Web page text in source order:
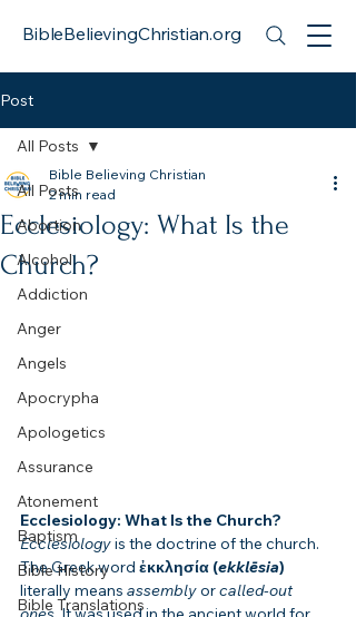
BibleBelievingChristian.org
Post
All Posts
Abortion
Alcohol
Addiction
Anger
Angels
Apocrypha
Apologetics
Assurance
Atonement
Baptism
Bible History
Bible Translations
All Posts
Ecclesiology: What Is the
Church?
Bible Believing Christian
2 min read
Ecclesiology: What Is the Church?
Ecclesiology is the doctrine of the church.
The Greek word ἐκκλησία (ekklēsia)
literally means assembly or called-out